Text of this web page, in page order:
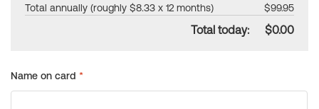
Total annually (roughly $8.33 x 12 months) $99.95
Total today: $0.00